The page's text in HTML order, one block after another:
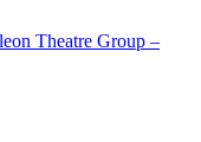
Theatre Group –